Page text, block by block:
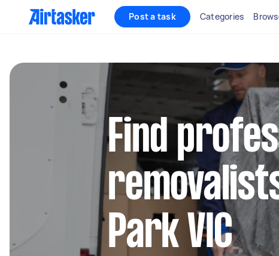
Post a task Categories
Find
Park VIC